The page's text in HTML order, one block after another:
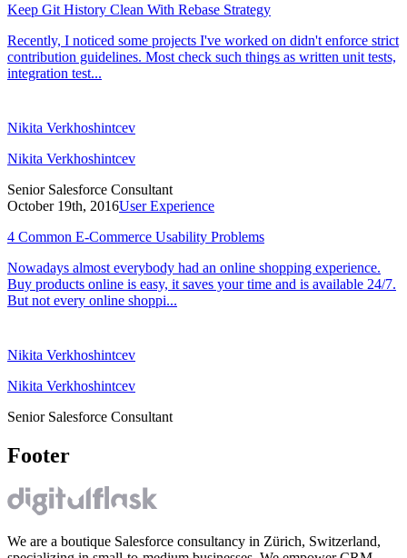
Keep Git History Clean With Rebase Strategy
Recently, I noticed some projects I've worked on didn't enforce strict
contribution guidelines. Most check such things as written unit tests,
integration test...
Nikita Verkhoshintcev
Nikita Verkhoshintcev
Senior Salesforce Consultant
October 19th, 2016User Experience
4 Common E-Commerce Usability Problems
Nowadays almost everybody had an online shopping experience.
Buy products online is easy, it saves your time and is available 24/7.
But not every online shoppi...
Nikita Verkhoshintcev
Nikita Verkhoshintcev
Senior Salesforce Consultant
Footer
We are a boutique Salesforce consultancy in Zürich, Switzerland,